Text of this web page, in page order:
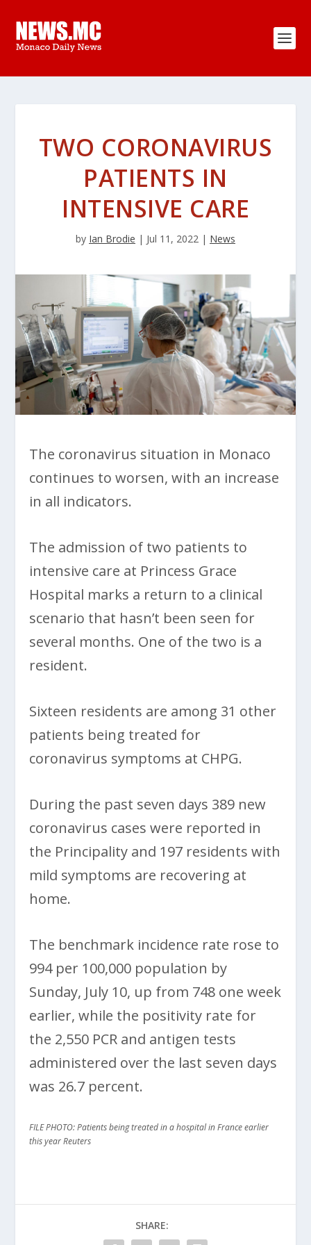
TWO CORONAVIRUS
PATIENTS IN
INTENSIVE CARE
by Ian Brodie | Jul 11, 2022 | News
The coronavirus situation in Monaco
continues to worsen, with an increase
in all indicators.
The admission of two patients to
intensive care at Princess Grace
Hospital marks a return to a clinical
scenario that hasn’t been seen for
several months. One of the two is a
resident.
Sixteen residents are among 31 other
patients being treated for
coronavirus symptoms at CHPG.
During the past seven days 389 new
coronavirus cases were reported in
the Principality and 197 residents with
mild symptoms are recovering at
home.
The benchmark incidence rate rose to
994 per 100,000 population by
Sunday, July 10, up from 748 one week
earlier, while the positivity rate for
the 2,550 PCR and antigen tests
administered over the last seven days
was 26.7 percent.
FILE PHOTO: Patients being treated in a hospital in France earlier
this year Reuters
SHARE: